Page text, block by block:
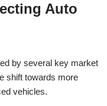
Auto
by several key market
shift towards more
vehicles.